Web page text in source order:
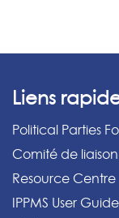
Liens
Political Parties
Comité de
Resource Centre
IPPMS User Guide